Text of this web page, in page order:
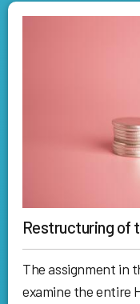
Restructuring of
The assignment in
examine the entire